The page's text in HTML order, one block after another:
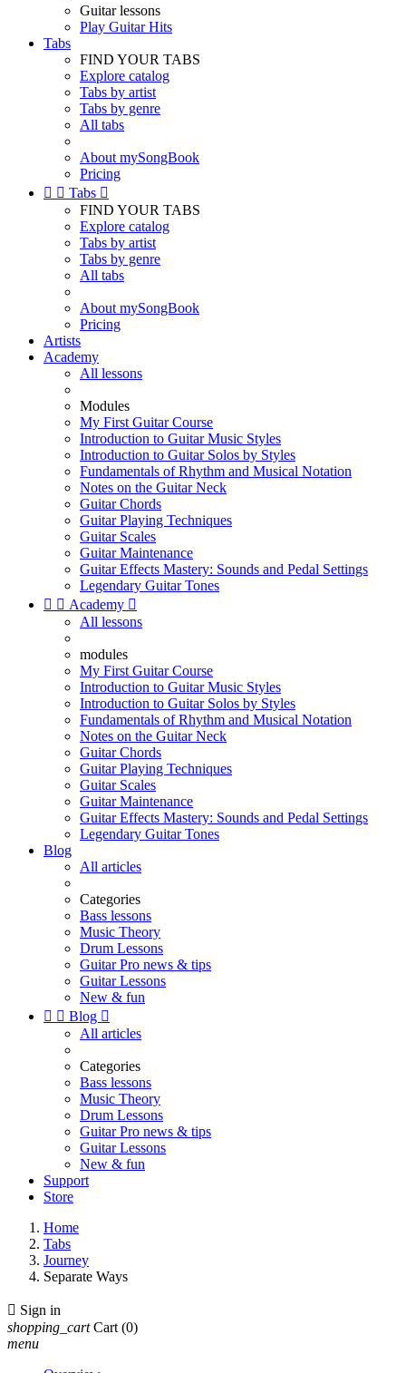
Guitar lessons
Play Guitar Hits
Tabs
FIND YOUR TABS
Explore catalog
Tabs by artist
Tabs by genre
All tabs
About mySongBook
Pricing
  Tabs 
FIND YOUR TABS
Explore catalog
Tabs by artist
Tabs by genre
All tabs
About mySongBook
Pricing
Artists
Academy
All lessons
Modules
My First Guitar Course
Introduction to Guitar Music Styles
Introduction to Guitar Solos by Styles
Fundamentals of Rhythm and Musical Notation
Notes on the Guitar Neck
Guitar Chords
Guitar Playing Techniques
Guitar Scales
Guitar Maintenance
Guitar Effects Mastery: Sounds and Pedal Settings
Legendary Guitar Tones
  Academy 
All lessons
modules
My First Guitar Course
Introduction to Guitar Music Styles
Introduction to Guitar Solos by Styles
Fundamentals of Rhythm and Musical Notation
Notes on the Guitar Neck
Guitar Chords
Guitar Playing Techniques
Guitar Scales
Guitar Maintenance
Guitar Effects Mastery: Sounds and Pedal Settings
Legendary Guitar Tones
Blog
All articles
Categories
Bass lessons
Music Theory
Drum Lessons
Guitar Pro news & tips
Guitar Lessons
New & fun
  Blog 
All articles
Categories
Bass lessons
Music Theory
Drum Lessons
Guitar Pro news & tips
Guitar Lessons
New & fun
Support
Store
Home
Tabs
Journey
Separate Ways
 Sign in
shopping_cart Cart (0)
menu